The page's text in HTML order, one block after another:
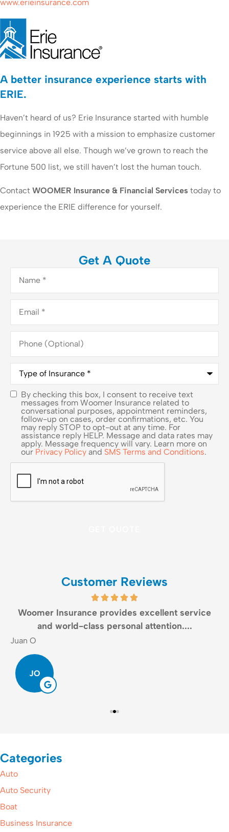
www.erieinsurance.com
A better insurance experience starts with
ERIE.
Haven’t heard of us? Erie Insurance started with humble
beginnings in 1925 with a mission to emphasize customer
service above all else. Though we’ve grown to reach the
Fortune 500 list, we still haven’t lost the human touch.
Contact WOOMER Insurance & Financial Services today to
experience the ERIE difference for yourself.
Get A Quote
Name*
Email*
Phone
(Optional)
Type
Insurance*
SMS
Consent
By checking this box, I consent to receive text
messages from Woomer Insurance related to
conversational purposes, appointment reminders,
follow-up on cases, order confirmations, etc. You
may reply STOP to opt-out at any time. For
assistance reply HELP. Message and data rates may
apply. Message frequency will vary. Learn more on
our Privacy Policy and SMS Terms and Conditions.
CAPTCHA
Customer Reviews
Woomer Insurance provides excellent service
and world-class personal attention....
Juan O
JO
Categories
Auto
Auto Security
Boat
Business Insurance